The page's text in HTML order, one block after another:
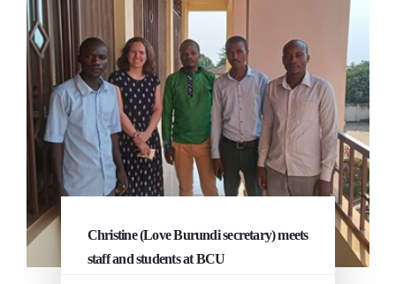
Christine (Love Burundi secretary) meets
staff and students at BCU